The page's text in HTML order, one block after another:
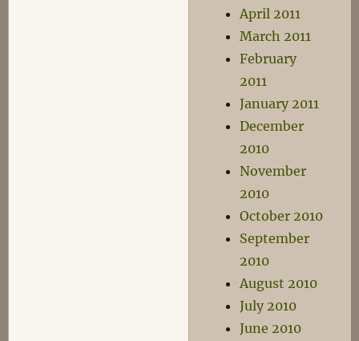
April 2011
March 2011
February
2011
January 2011
December
2010
November
2010
October 2010
September
2010
August 2010
July 2010
June 2010